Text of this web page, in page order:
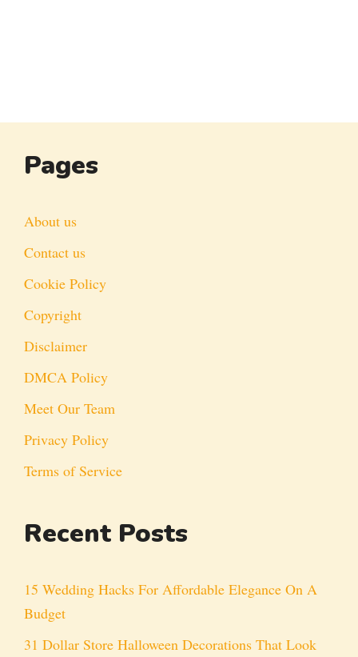
Pages
About us
Contact us
Cookie Policy
Copyright
Disclaimer
DMCA Policy
Meet Our Team
Privacy Policy
Terms of Service
Recent Posts
15 Wedding Hacks For Affordable Elegance On A
Budget
31 Dollar Store Halloween Decorations That Look